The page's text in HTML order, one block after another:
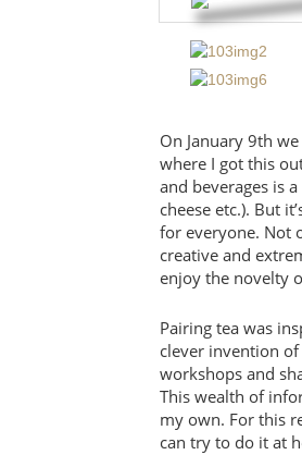
On January 9th
where I got this
and beverages is
cheese etc.). But
for everyone. Not
creative and
enjoy the novelty
Pairing tea was
clever invention
workshops and
This wealth of
my own. For this
can try to do it at